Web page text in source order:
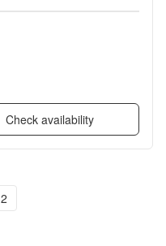
Check availability
2